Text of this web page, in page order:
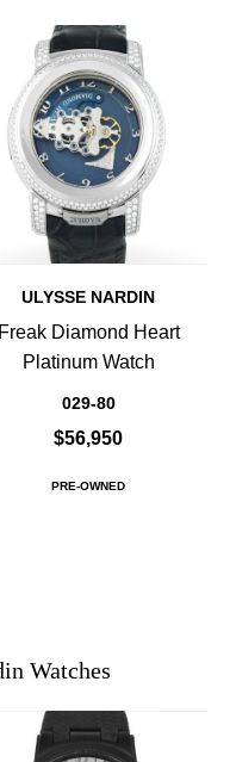
ULYSSE NARDIN
Freak Diamond Heart
Platinum Watch
029-80
$56,950
PRE-OWNED
Watches